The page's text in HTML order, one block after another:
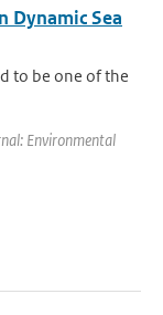
Dynamic Sea
to be one of the
Environmental